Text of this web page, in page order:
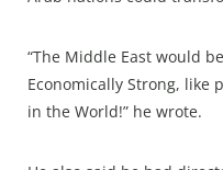
“The Middle East would
Economically Strong, like
in the World!” he wrote.